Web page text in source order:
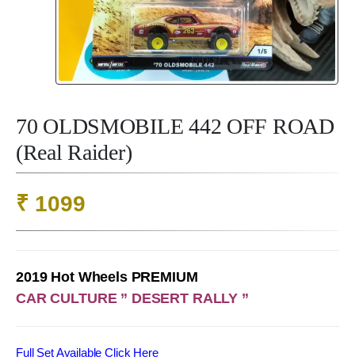
70 OLDSMOBILE 442 OFF ROAD
(Real Raider)
₹ 1099
2019 Hot Wheels PREMIUM
CAR CULTURE ” DESERT RALLY ”
Full Set Available Click Here